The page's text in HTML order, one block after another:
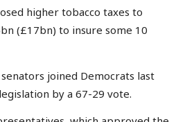
higher tobacco taxes to
(£17bn) to insure some 10
joined Democrats last
by a 67-29 vote.